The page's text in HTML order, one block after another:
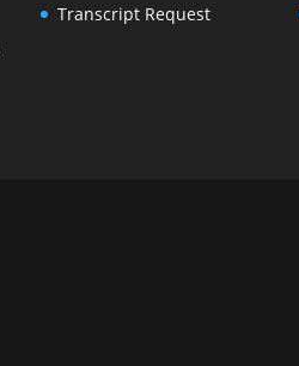
Transcript Request